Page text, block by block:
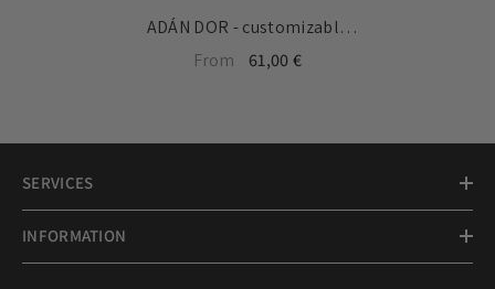
ADÁN DOR - customizable
gold cross necklace
From 61,00 €
SERVICES
INFORMATION